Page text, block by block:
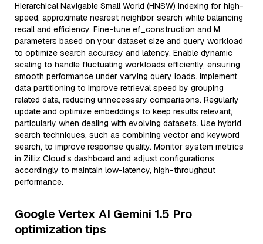
Hierarchical Navigable Small World (HNSW) indexing for high-
speed, approximate nearest neighbor search while balancing
recall and efficiency. Fine-tune ef_construction and M
parameters based on your dataset size and query workload
to optimize search accuracy and latency. Enable dynamic
scaling to handle fluctuating workloads efficiently, ensuring
smooth performance under varying query loads. Implement
data partitioning to improve retrieval speed by grouping
related data, reducing unnecessary comparisons. Regularly
update and optimize embeddings to keep results relevant,
particularly when dealing with evolving datasets. Use hybrid
search techniques, such as combining vector and keyword
search, to improve response quality. Monitor system metrics
in Zilliz Cloud’s dashboard and adjust configurations
accordingly to maintain low-latency, high-throughput
performance.
Google Vertex AI Gemini 1.5 Pro
optimization tips